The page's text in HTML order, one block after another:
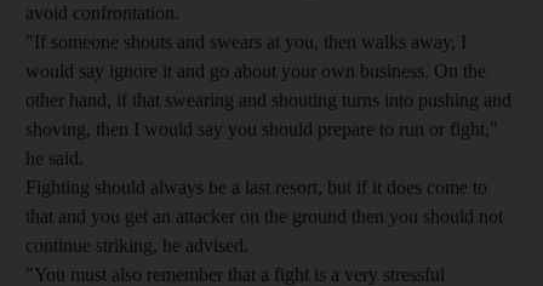
avoid confrontation.
"If someone shouts and swears at you, then walks away, I
would say ignore it and go about your own business. On the
other hand, if that swearing and shouting turns into pushing and
shoving, then I would say you should prepare to run or fight,"
he said.
Fighting should always be a last resort, but if it does come to
that and you get an attacker on the ground then you should not
continue striking, he advised.
"You must also remember that a fight is a very stressful